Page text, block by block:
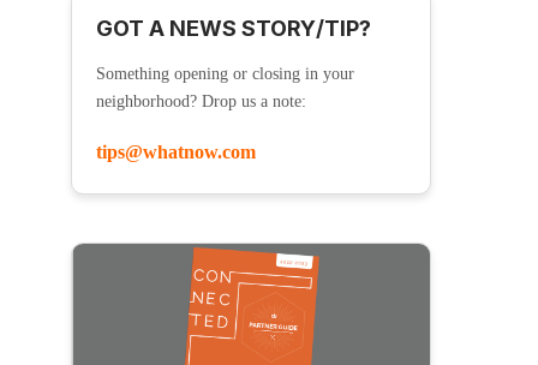
GOT A NEWS STORY/TIP?
Something opening or closing in your
neighborhood? Drop us a note:
tips@whatnow.com